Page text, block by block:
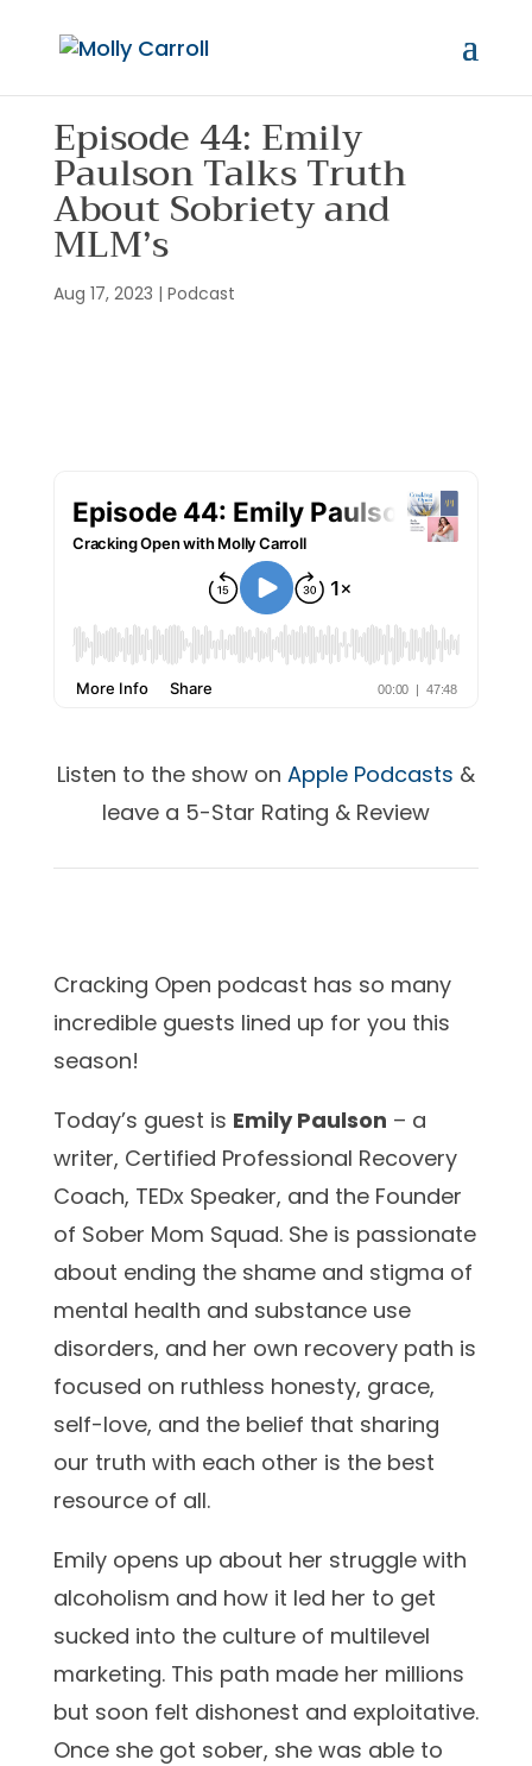
Episode 44: Emily
Paulson Talks Truth
About Sobriety and
MLM’s
Aug 17, 2023 | Podcast
Listen to the show on Apple Podcasts &
leave a 5-Star Rating & Review
Cracking Open podcast has so many
incredible guests lined up for you this
season!
Today’s guest is Emily Paulson – a
writer, Certified Professional Recovery
Coach, TEDx Speaker, and the Founder
of Sober Mom Squad. She is passionate
about ending the shame and stigma of
mental health and substance use
disorders, and her own recovery path is
focused on ruthless honesty, grace,
self-love, and the belief that sharing
our truth with each other is the best
resource of all.
Emily opens up about her struggle with
alcoholism and how it led her to get
sucked into the culture of multilevel
marketing. This path made her millions
but soon felt dishonest and exploitative.
Once she got sober, she was able to